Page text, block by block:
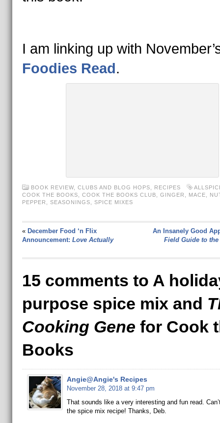
I am linking up with
Foodies Read.
BOOK REVIEW, CLUBS AND BLOG HOPS RECIPES
COOK THE BOOKS
COOK THE BOOKS CLUB GINGER MACE
PEPPER
SEASONINGS SPICE MIXES
« December Food ‘n Flix
Announcement: Love Actually
An Insanely Good
Field Guide to
15 comments to A
purpose spice mix and
Cooking Gene for Cook
Books
Angie@Angie's Recipes
November 28, 2018 at 9:47 pm
That sounds like a very interesting and fun read.
the spice mix recipe! Thanks, Deb.